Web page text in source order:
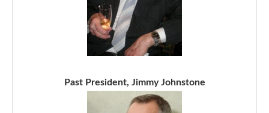
Past President, Jimmy Johnstone